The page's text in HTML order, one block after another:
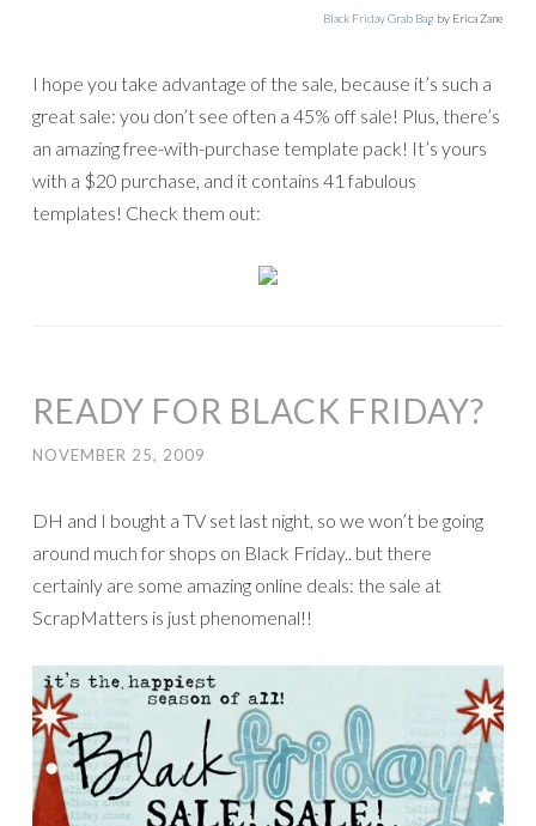
Black Friday Grab Bag by Erica Zane
I hope you take advantage of the sale, because it’s such a
great sale: you don’t see often a 45% off sale! Plus, there’s
an amazing free-with-purchase template pack! It’s yours
with a $20 purchase, and it contains 41 fabulous
templates! Check them out:
READY FOR BLACK FRIDAY?
NOVEMBER 25, 2009
DH and I bought a TV set last night, so we won’t be going
around much for shops on Black Friday.. but there
certainly are some amazing online deals: the sale at
ScrapMatters is just phenomenal!!